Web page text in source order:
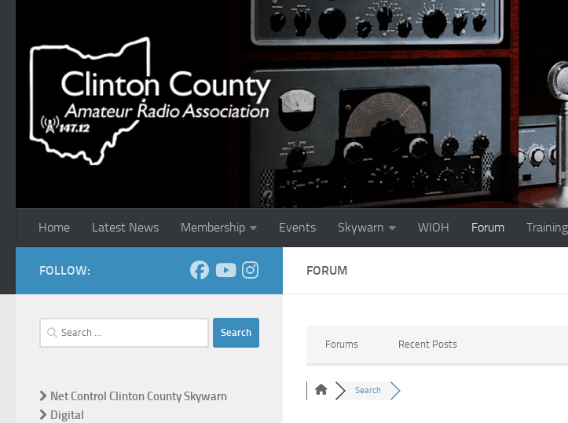
Home Latest News Membership Events Skywarn WIOH Forum Training
FORUM
Forums Recent Posts
Search
FOLLOW:
Search
for:
Net Control Clinton County Skywarn
Digital